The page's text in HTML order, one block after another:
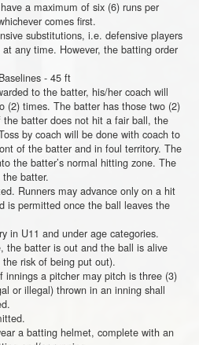
a maximum of six (6) runs per
comes first.
substitutions, i.e. defensive players
any time. However, the batting order
- 45 ft
to the batter, his/her coach will
(2) times. The batter has those two (2)
batter does not hit a fair ball, the
by coach will be done with coach to
of the batter and in foul territory. The
the batter’s normal hitting zone. The
batter.
Runners may advance only on a hit
is permitted once the ball leaves the
in U11 and under age categories.
the batter is out and the ball is alive
risk of being put out).
innings a pitcher may pitch is three (3)
or illegal) thrown in an inning shall
a batting helmet, complete with an